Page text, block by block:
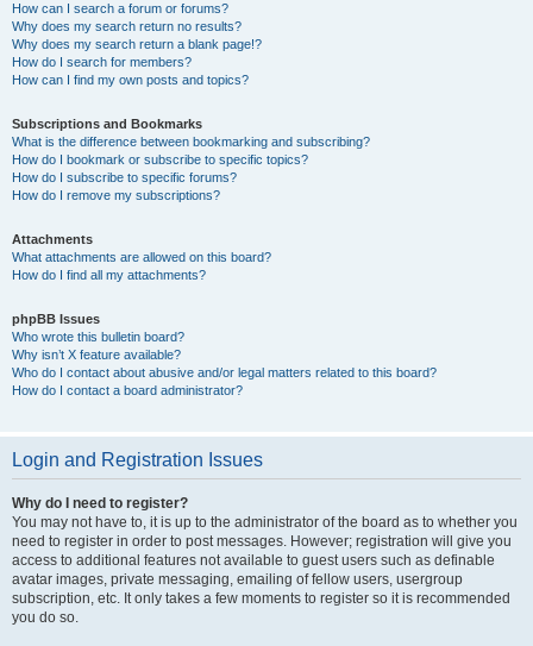
How can I search a forum or forums?
Why does my search return no results?
Why does my search return a blank page!?
How do I search for members?
How can I find my own posts and topics?
Subscriptions and Bookmarks
What is the difference between bookmarking and subscribing?
How do I bookmark or subscribe to specific topics?
How do I subscribe to specific forums?
How do I remove my subscriptions?
Attachments
What attachments are allowed on this board?
How do I find all my attachments?
phpBB Issues
Who wrote this bulletin board?
Why isn’t X feature available?
Who do I contact about abusive and/or legal matters related to this board?
How do I contact a board administrator?
Login and Registration Issues
Why do I need to register?
You may not have to, it is up to the administrator of the board as to whether you
need to register in order to post messages. However; registration will give you
access to additional features not available to guest users such as definable
avatar images, private messaging, emailing of fellow users, usergroup
subscription, etc. It only takes a few moments to register so it is recommended
you do so.